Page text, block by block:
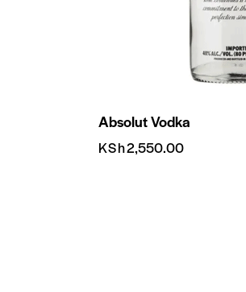
Absolut Vodka
KSh2,550.00